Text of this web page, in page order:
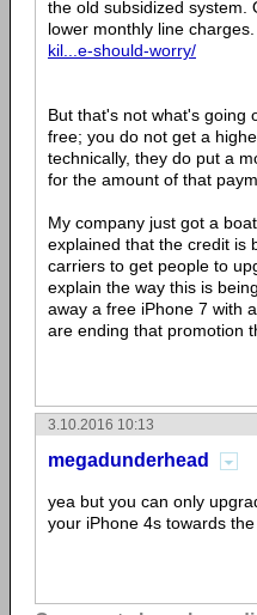
the old subsidized system.
lower monthly line
kil...e-should-worry/
But that's not what's going
free; you do not get a
technically, they do put a
for the amount of that
My company just got a
explained that the credit is
carriers to get people to
explain the way this is
away a free iPhone 7 with
are ending that promotion
3.10.2016 10:13
megadunderhead
yea but you can only
your iPhone 4s towards